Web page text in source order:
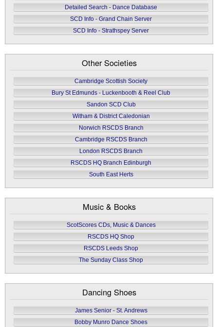
Detailed Search - Dance Database
SCD Info - Grand Chain Server
SCD Info - Strathspey Server
Other Societies
Cambridge Scottish Society
Bury St Edmunds - Luckenbooth & Reel Club
Sandon SCD Club
Witham & District Caledonian
Norwich RSCDS Branch
Cambridge RSCDS Branch
London RSCDS Branch
RSCDS HQ Branch Edinburgh
South East Herts
Music & Books
ScotScores CDs, Music & Dances
RSCDS HQ Shop
RSCDS Leeds Shop
The Sunday Class Shop
Dancing Shoes
James Senior - St. Andrews
Bobby Munro Dance Shoes